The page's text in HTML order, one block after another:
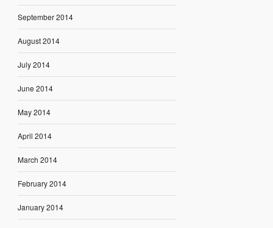
September 2014
August 2014
July 2014
June 2014
May 2014
April 2014
March 2014
February 2014
January 2014